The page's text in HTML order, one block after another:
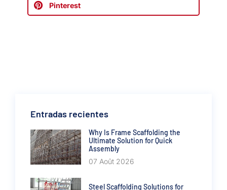
Pinterest
Entradas recientes
Why Is Frame Scaffolding the
Ultimate Solution for Quick
Assembly
07 Août 2026
Steel Scaffolding Solutions for